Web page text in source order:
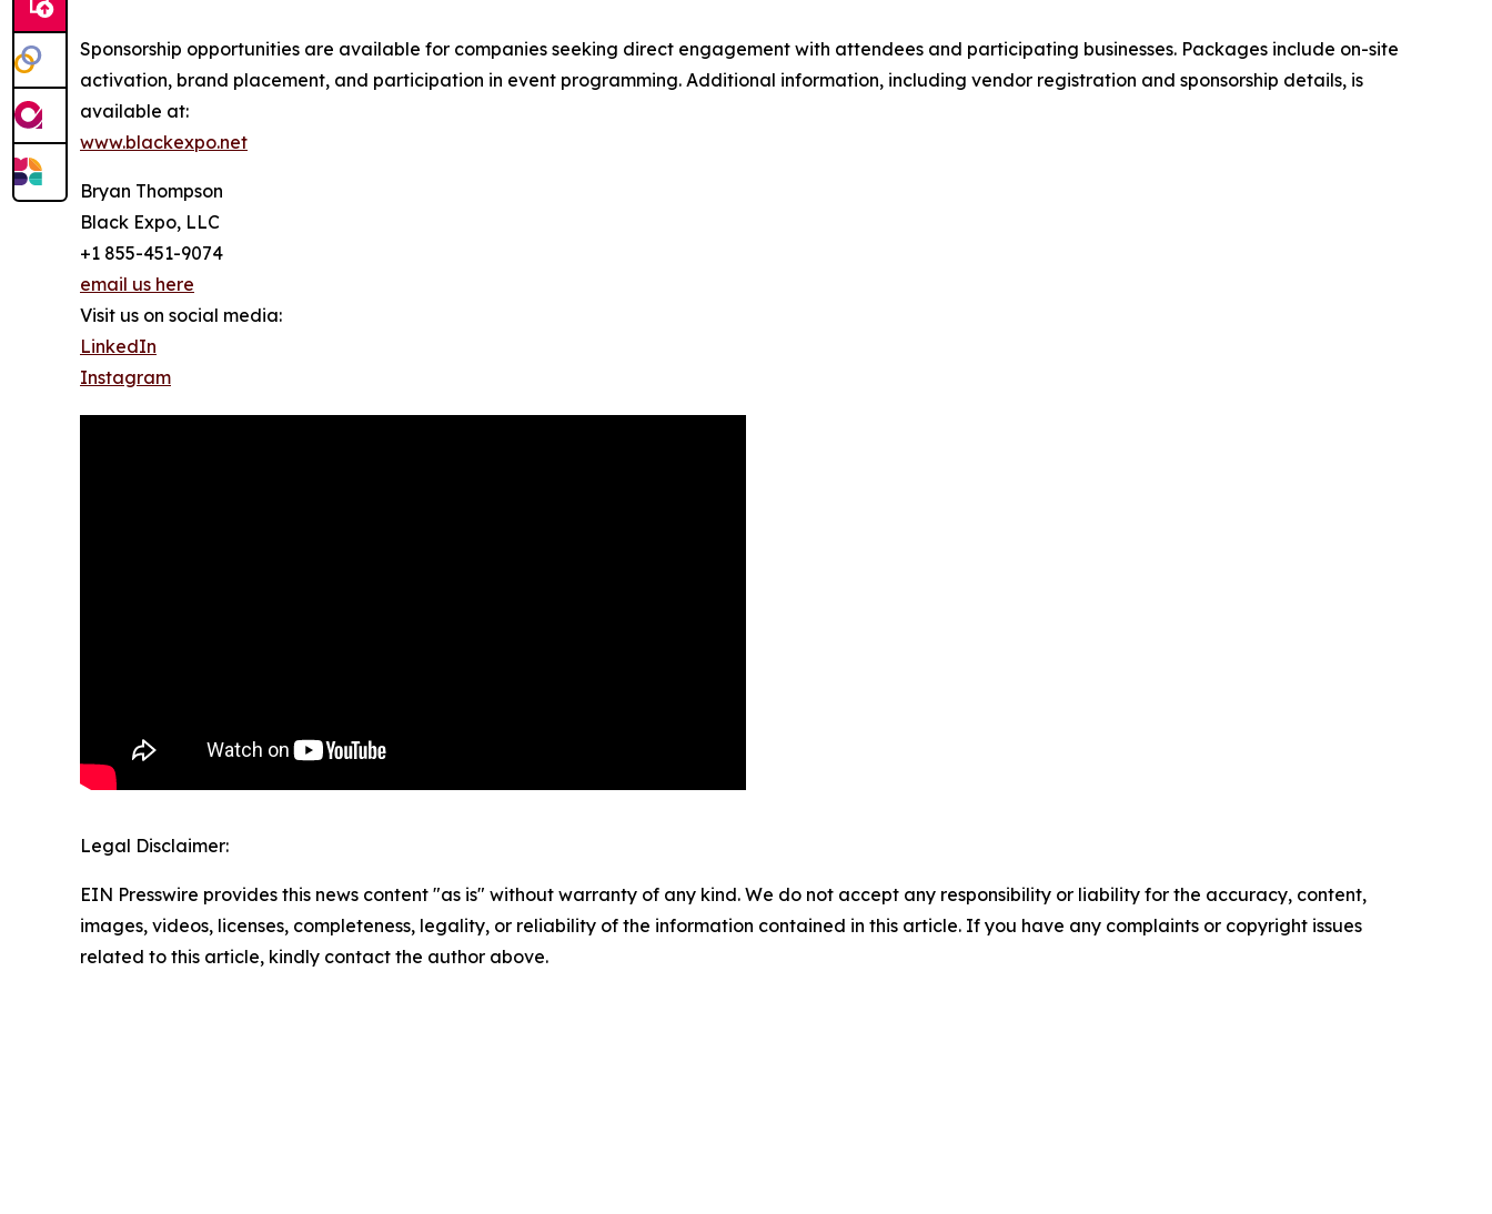
Sponsorship opportunities are available for companies seeking direct engagement with attendees and participating businesses. Packages include on-site
activation, brand placement, and participation in event programming. Additional information, including vendor registration and sponsorship details, is
available at:
www.blackexpo.net
Bryan Thompson
Black Expo, LLC
+1 855-451-9074
email us here
Visit us on social media:
LinkedIn
Instagram
Legal Disclaimer:
EIN Presswire provides this news content "as is" without warranty of any kind. We do not accept any responsibility or liability for the accuracy, content,
images, videos, licenses, completeness, legality, or reliability of the information contained in this article. If you have any complaints or copyright issues
related to this article, kindly contact the author above.